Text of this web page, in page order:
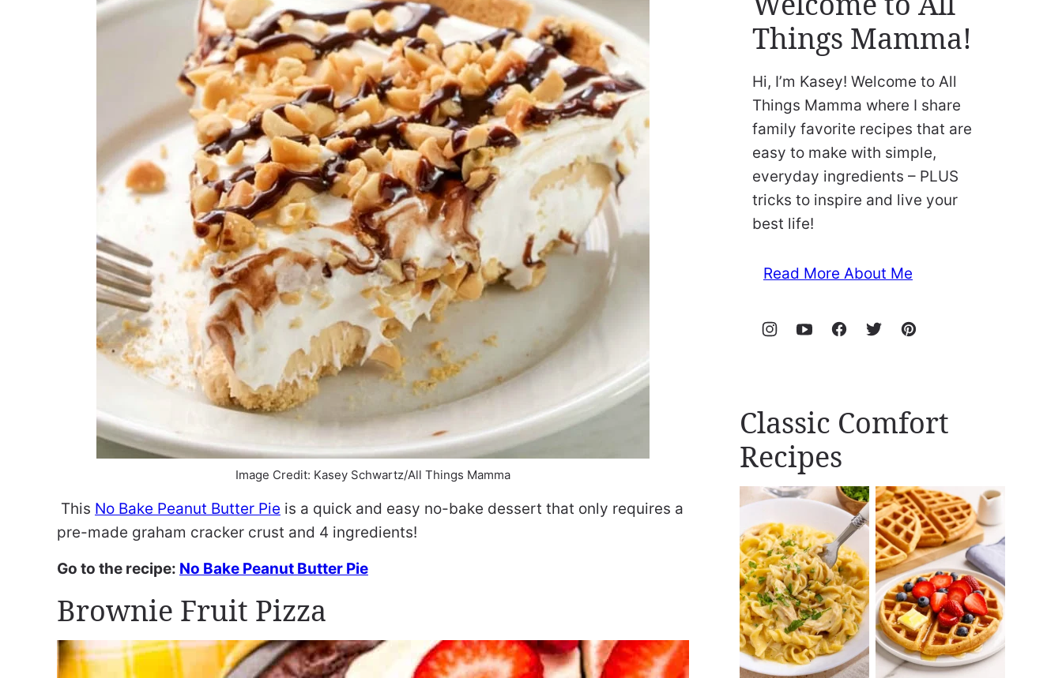
Image Credit: Kasey Schwartz/All Things Mamma
This No Bake Peanut Butter Pie is a quick and easy no-bake dessert that only requires a
pre-made graham cracker crust and 4 ingredients!
Go to the recipe: No Bake Peanut Butter Pie
Brownie Fruit Pizza
Things Mamma!
Hi, I’m Kasey! Welcome to All
Things Mamma where I share
family favorite recipes that are
easy to make with simple,
everyday ingredients – PLUS
tricks to inspire and live your
best life!
Read More About Me
Classic Comfort
Recipes